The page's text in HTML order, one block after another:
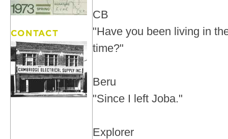
CB
"Have you been living in
time?"
Beru
"Since I left Joba."
Explorer